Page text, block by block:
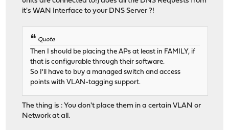
it's WAN Interface to your DNS Server ?!
Quote
Then I should be placing the APs at least in FAMILY, if
that is configurable through their software.
So I'll have to buy a managed switch and access
points with VLAN-tagging support.
The thing is : You don't place them in a certain VLAN or
Network at all.